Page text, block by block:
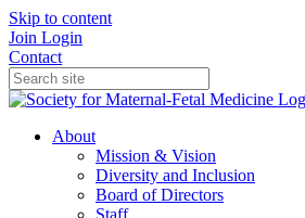
Skip to content
Join Login
Contact
About
Mission & Vision
Diversity and Inclusion
Board of Directors
Staff